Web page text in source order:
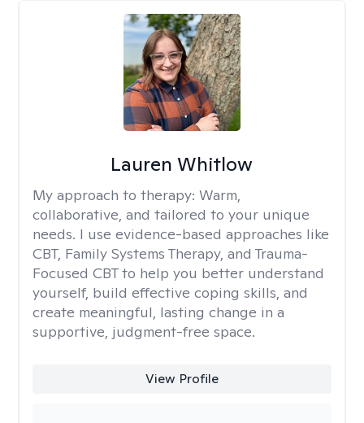
Lauren Whitlow
My approach to therapy: Warm,
collaborative, and tailored to your unique
needs. I use evidence-based approaches like
CBT, Family Systems Therapy, and Trauma-
Focused CBT to help you better understand
yourself, build effective coping skills, and
create meaningful, lasting change in a
supportive, judgment-free space.
View Profile